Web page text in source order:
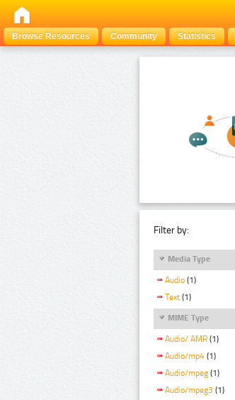
Browse Resources
Community Statistics
Filter by:
Media Type
Audio (1)
Text (1)
MIME Type
Audio/ AMR (1)
Audio/mp4 (1)
Audio/mpeg (1)
Audio/mpeg3 (1)